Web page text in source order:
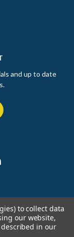
and up to date
to collect data
our website,
in our